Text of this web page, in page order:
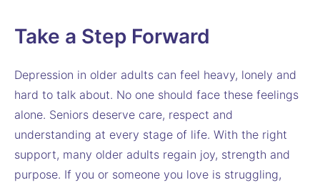
Take a Step Forward
Depression in older adults can feel heavy, lonely and
hard to talk about. No one should face these feelings
alone. Seniors deserve care, respect and
understanding at every stage of life. With the right
support, many older adults regain joy, strength and
purpose. If you or someone you love is struggling,